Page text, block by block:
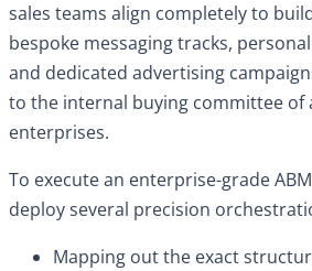
sales teams align completely to
bespoke messaging tracks,
and dedicated advertising
to the internal buying committee of
enterprises.
To execute an enterprise-grade
deploy several precision
Mapping out the exact